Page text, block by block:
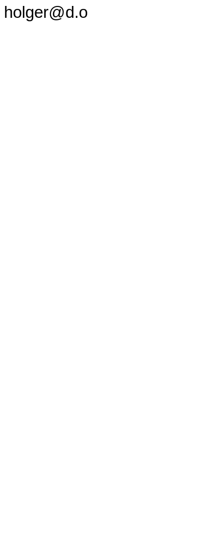
holger@d.o